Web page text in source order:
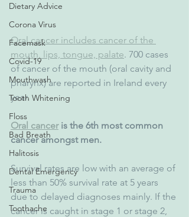
Dietary Advice
Corona Virus
Facemask
Covid-19
Mouthwash
Tooth Whitening
Floss
Bad Breath
Halitosis
Dental Emergency
Trauma
Toothache
Oral cancer includes cancer of the
mouth, lips, tongue, palate. 700 cases
of cancer of the mouth (oral cavity and
pharynx) are reported in Ireland every
year.
Oral cancer is the 6th most common
cancer amongst men.
Survival rates are low with an average of
less than 50% survival rate at 5 years
due to delayed diagnoses mainly. If the
cancer is caught in stage 1 or stage 2,